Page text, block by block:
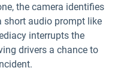
the camera identifies
short audio prompt like
interrupts the
drivers a chance to